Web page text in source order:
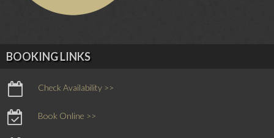
BOOKING LINKS
Check Availability >>
Book Online >>